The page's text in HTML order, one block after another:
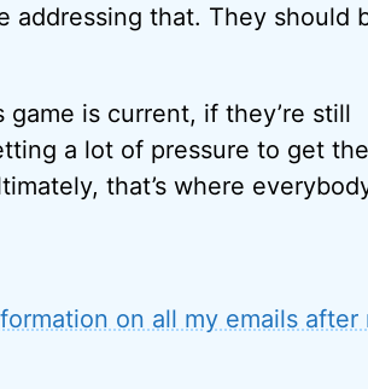
addressing that. They should
is current, if they’re still
a lot of pressure to get
that’s where
on all my emails after